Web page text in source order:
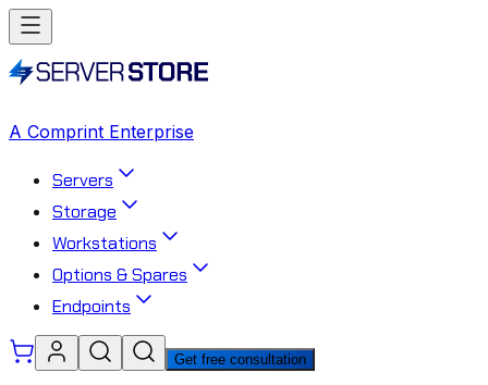
A Comprint Enterprise
Servers
Storage
Workstations
Options & Spares
Endpoints
Get free consultation